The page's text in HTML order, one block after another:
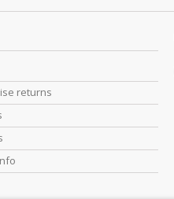
returns